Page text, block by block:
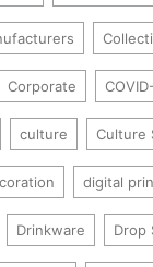
Corporate
culture Culture
digital
Drinkware Drop